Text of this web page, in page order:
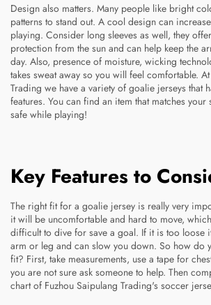
Design also matters. Many people like bright
patterns to stand out. A cool design can
playing. Consider long sleeves as well, they
protection from the sun and can help keep the
day. Also, presence of moisture, wicking
takes sweat away so you will feel comfortable.
Trading we have a variety of goalie jerseys that
features. You can find an item that matches
safe while playing!
Key Features to
The right fit for a goalie jersey is really very
it will be uncomfortable and hard to move,
difficult to dive for save a goal. If it is too loose
arm or leg and can slow you down. So how do
fit? First, take measurements, use a tape for
you are not sure ask someone to help. Then
chart of Fuzhou Saipulang Trading's soccer